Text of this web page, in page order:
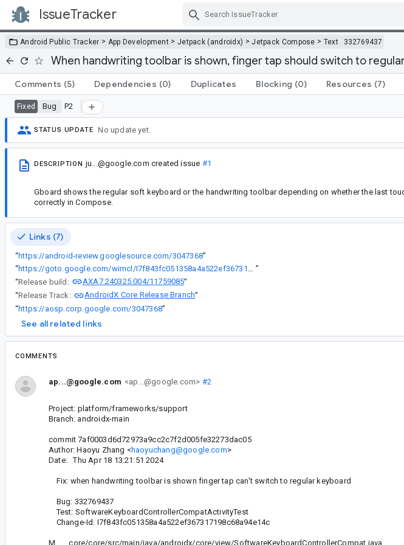
IssueTracker
Android Public Tracker > App Development > Jetpack (androidx) >Jetpack Compose > Text 332769437
When handwriting toolbar is shown, finger tap should switch to
Comments (5) Dependencies (0) Duplicates Blocking (0) Resources (7)
Fixed Bug P2
STATUS UPDATE No update yet.
DESCRIPTION ju...@google.com created issue #1
Gboard shows the regular soft keyboard or the handwriting toolbar depending on whether the last
correctly in Compose.
Links (7)
“https://android-review.googlesource.com/3047368”
“
”
“Release build: AXA7.240325.004/11759085”
“Release Track: AndroidX Core Release Branch”
“https://aosp.corp.google.com/3047368”
See all related links
COMMENTS
ap...@google.com <ap...@google.com> #2
Project: platform/frameworks/support
Branch: androidx-main
commit 7af0003d6d72973a9cc2c7f2d005fe32273dac05
Author: Haoyu Zhang < haoyuchang@google.com>
Date: Thu Apr 18 13:21:51 2024
Fix: when handwriting toolbar is shown finger tap can't switch to regular keyboard
Bug: 332769437
Test: SoftwareKeyboardControllerCompatActivityTest
Change-Id: I7f843fc051358a4a522ef367317198c68a94e14c
M core/core/src/main/java/androidx/core/view/SoftwareKeyboardControllerCompat.java